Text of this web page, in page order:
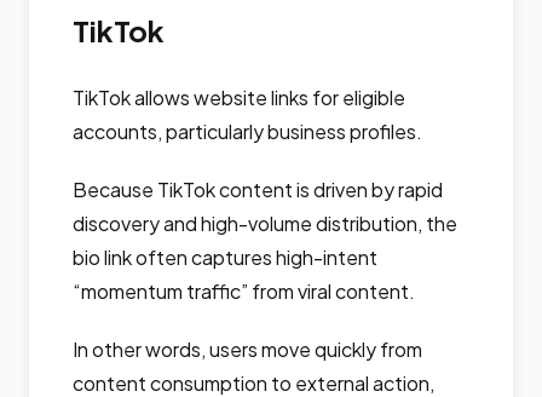
TikTok
TikTok allows website links for eligible
accounts, particularly business profiles.
Because TikTok content is driven by rapid
discovery and high-volume distribution, the
bio link often captures high-intent
“momentum traffic” from viral content.
In other words, users move quickly from
content consumption to external action,